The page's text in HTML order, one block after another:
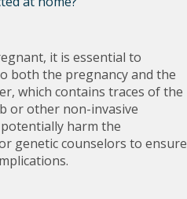
it is essential to
both the pregnancy and the
which contains traces of the
or other non-invasive
harm the
genetic counselors to ensure